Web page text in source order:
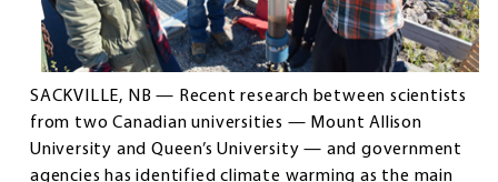
SACKVILLE, NB — Recent research between scientists
from two Canadian universities — Mount Allison
University and Queen’s University — and government
agencies has identified climate warming as the main